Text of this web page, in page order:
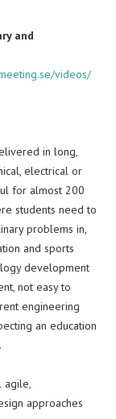
and
videos/
in long,
electrical or
for almost 200
students need to
problems in,
and sports
development
not easy to
engineering
an education
agile,
approaches